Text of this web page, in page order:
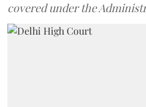
covered under the